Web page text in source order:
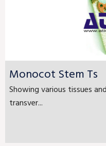
Monocot Stem Ts
Showing various tissues
transver...